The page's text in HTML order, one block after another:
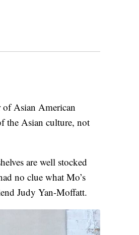
Asian American
the Asian culture, not
are well stocked
no clue what Mo’s
Judy Yan-Moffatt.